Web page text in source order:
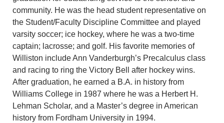
community. He was the head student representative on
the Student/Faculty Discipline Committee and played
varsity soccer; ice hockey, where he was a two-time
captain; lacrosse; and golf. His favorite memories of
Williston include Ann Vanderburgh’s Precalculus class
and racing to ring the Victory Bell after hockey wins.
After graduation, he earned a B.A. in history from
Williams College in 1987 where he was a Herbert H.
Lehman Scholar, and a Master’s degree in American
history from Fordham University in 1994.